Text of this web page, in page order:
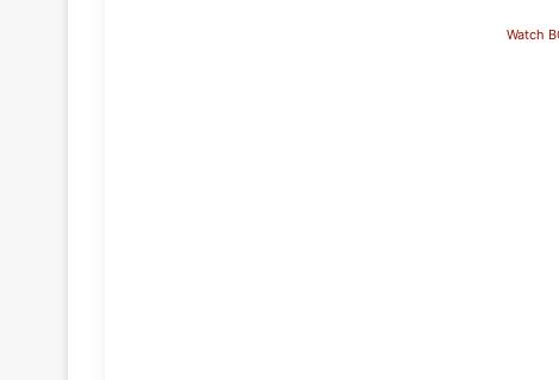
Watch